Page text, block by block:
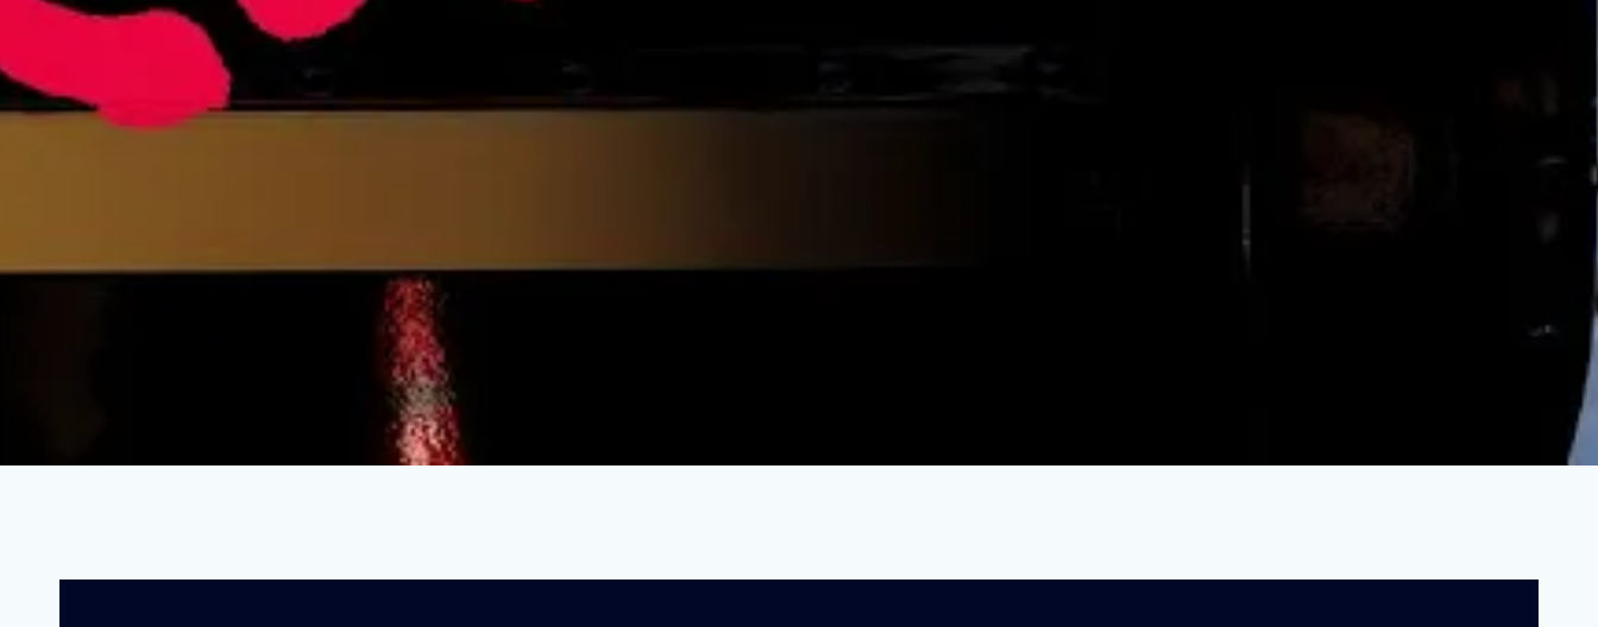
How One State Is Solving the Education Crisis: Paying Teachers More